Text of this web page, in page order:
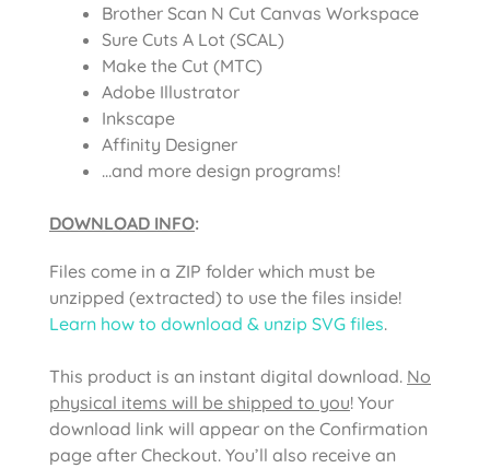
Brother Scan N Cut Canvas Workspace
Sure Cuts A Lot (SCAL)
Make the Cut (MTC)
Adobe Illustrator
Inkscape
Affinity Designer
…and more design programs!
DOWNLOAD INFO:
Files come in a ZIP folder which must be
unzipped (extracted) to use the files inside!
Learn how to download & unzip SVG files.
This product is an instant digital download. No
physical items will be shipped to you! Your
download link will appear on the Confirmation
page after Checkout. You’ll also receive an